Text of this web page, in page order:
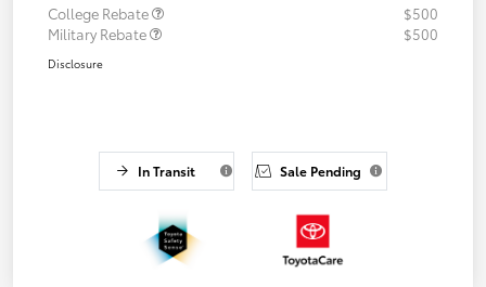
College Rebate
$500
Military Rebate
$500
Disclosure
In Transit Sale Pending